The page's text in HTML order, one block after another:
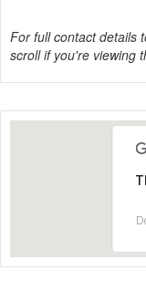
For full contact details
scroll if you're viewing